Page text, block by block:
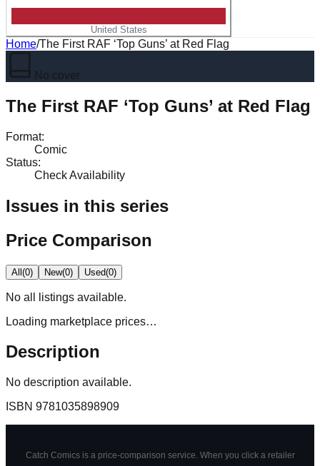
United States
Home/The First RAF ‘Top Guns’ at Red Flag
No cover
The First RAF ‘Top Guns’ at Red Flag
Format:
Comic
Status:
Check Availability
Issues in this series
Price Comparison
All(0) New(0) Used(0)
No all
listings available.
Loading marketplace prices…
Description
No description available.
ISBN 9781035898909
Catch Comics is a price-comparison service. When you click a retailer